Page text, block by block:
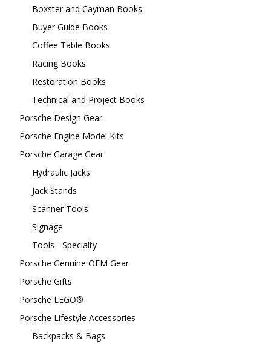
Boxster and Cayman Books
Buyer Guide Books
Coffee Table Books
Racing Books
Restoration Books
Technical and Project Books
Porsche Design Gear
Porsche Engine Model Kits
Porsche Garage Gear
Hydraulic Jacks
Jack Stands
Scanner Tools
Signage
Tools - Specialty
Porsche Genuine OEM Gear
Porsche Gifts
Porsche LEGO®
Porsche Lifestyle Accessories
Backpacks & Bags